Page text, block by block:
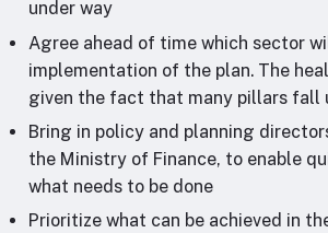
under way
Agree ahead of time which sector
implementation of the plan. The
given the fact that many pillars fall
Bring in policy and planning
the Ministry of Finance, to enable
what needs to be done
Prioritize what can be achieved in